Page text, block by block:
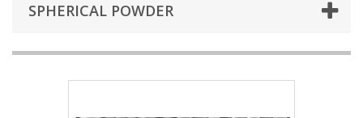
SPHERICAL POWDER